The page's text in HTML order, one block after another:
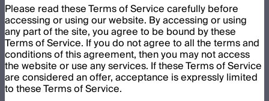
Please read these Terms of Service carefully before
accessing or using our website. By accessing or using
any part of the site, you agree to be bound by these
Terms of Service. If you do not agree to all the terms and
conditions of this agreement, then you may not access
the website or use any services. If these Terms of Service
are considered an offer, acceptance is expressly limited
to these Terms of Service.